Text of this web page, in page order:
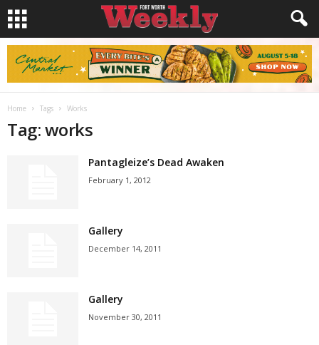
Home Tags Works
Tag: works
Pantagleize’s Dead Awaken
February 1, 2012
Gallery
December 14, 2011
Gallery
November 30, 2011